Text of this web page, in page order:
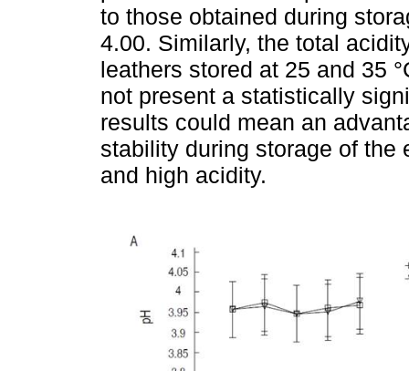
to those obtained during
4.00. Similarly, the total
leathers stored at 25 and 35
not present a statistically
results could mean an
stability during storage of the
and high acidity.